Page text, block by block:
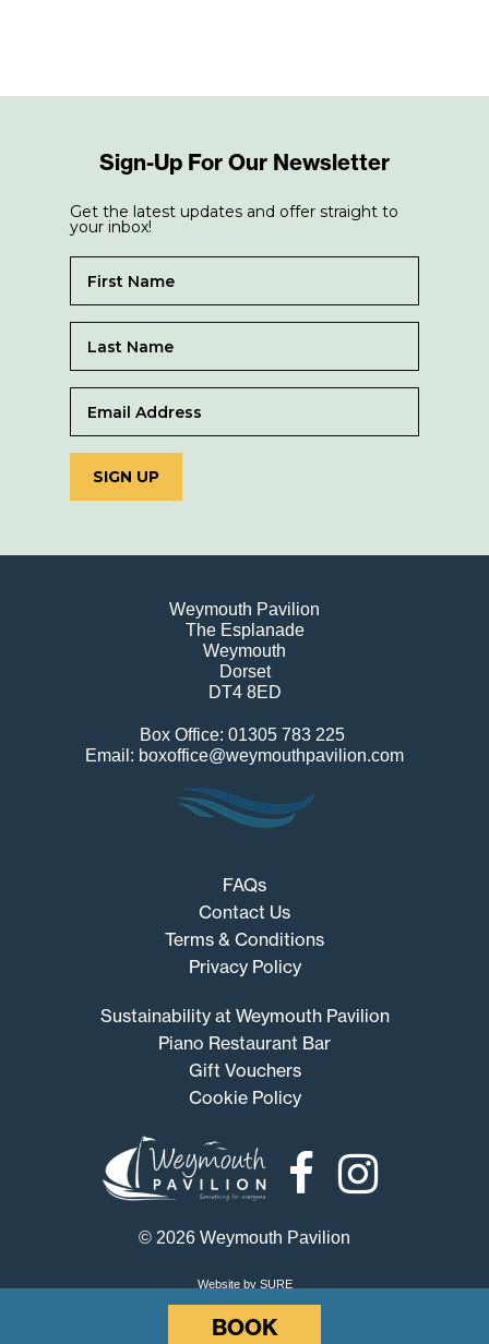
BOOK
Sign-Up For Our Newsletter
Get the latest updates and offer straight to
your inbox!
SIGN UP
Weymouth Pavilion
The Esplanade
Weymouth
Dorset
DT4 8ED
Box Office: 01305 783 225
Email: boxoffice@weymouthpavilion.com
FAQs
Contact Us
Terms & Conditions
Privacy Policy
Sustainability at Weymouth Pavilion
Piano Restaurant Bar
Gift Vouchers
Cookie Policy
Pavilion
© 2026 Weymouth Pavilion
Website by SURE